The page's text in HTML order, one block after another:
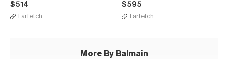
$514
Farfetch
$595
Farfetch
More By Balmain